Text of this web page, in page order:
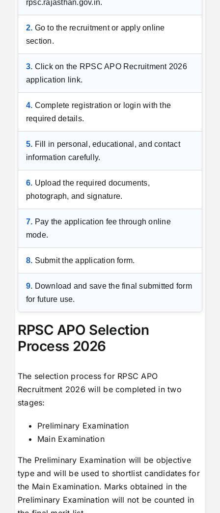
rpsc.rajasthan.gov.in.
2. Go to the recruitment or apply online
section.
3. Click on the RPSC APO Recruitment 2026
application link.
4. Complete registration or login with the
required details.
5. Fill in personal, educational, and contact
information carefully.
6. Upload the required documents,
photograph, and signature.
7. Pay the application fee through online
mode.
8. Submit the application form.
9. Download and save the final submitted form
for future use.
RPSC APO Selection
Process 2026
The selection process for RPSC APO
Recruitment 2026 will be completed in two
stages:
Preliminary Examination
Main Examination
The Preliminary Examination will be objective
type and will be used to shortlist candidates for
the Main Examination. Marks obtained in the
Preliminary Examination will not be counted in